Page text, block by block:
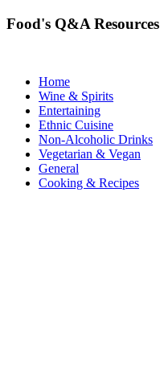
Food's Q&A Resources
Home
Wine & Spirits
Entertaining
Ethnic Cuisine
Non-Alcoholic Drinks
Vegetarian & Vegan
General
Cooking & Recipes